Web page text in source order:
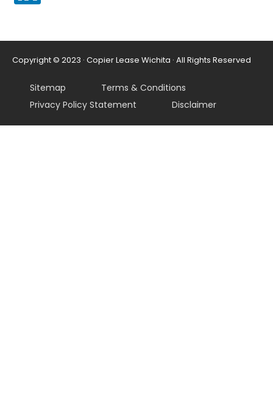
Copyright © 2023 · Copier Lease Wichita · All Rights Reserved
Sitemap
Terms & Conditions
Privacy Policy Statement
Disclaimer